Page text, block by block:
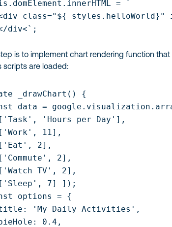
= `
class="${ styles.helloWorld}"
is to implement chart rendering function
scripts are loaded:
_drawChart() {
data =
'Hours per Day'],
11],
2],
2],
TV', 2],
7] ]);
options = {
'My Daily Activities',
0.4,